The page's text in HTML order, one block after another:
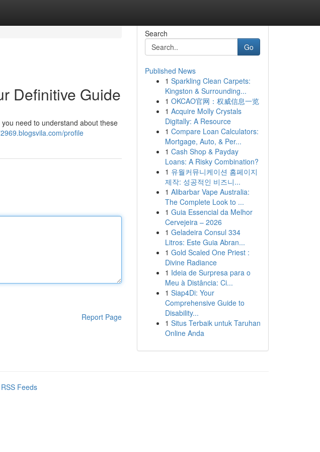
Definitive Guide
need to understand about these
profile
Report Page
Search
Go
Published News
1 Sparkling Clean Carpets:
Kingston & Surrounding...
1 OKCAO官网：权威信息一览
1 Acquire Molly Crystals
Digitally: A Resource
1 Compare Loan Calculators:
Mortgage, Auto, & Per...
1 Cash Shop & Payday
Loans: A Risky Combination?
1 유월커뮤니케이션 홈페이지
제작: 성공적인 비즈니...
1 Alibarbar Vape Australia:
The Complete Look to ...
1 Guia Essencial da Melhor
Cervejeira – 2026
1 Geladeira Consul 334
Litros: Este Guia Abran...
1 Gold Scaled One Priest :
Divine Radiance
1 Ideia de Surpresa para o
Meu à Distância: Ci...
1 Siap4Di: Your
Comprehensive Guide to
Disability...
1 Situs Terbaik untuk Taruhan
Online Anda
Feeds